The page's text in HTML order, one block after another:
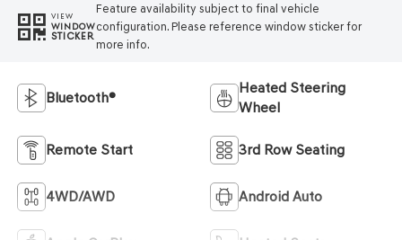
VIEW
WINDOW
STICKER
Feature availability subject to final vehicle
configuration. Please reference window sticker for
more info.
Bluetooth®
Heated Steering
Wheel
Remote Start 3rd Row Seating
4WD/AWD Android Auto